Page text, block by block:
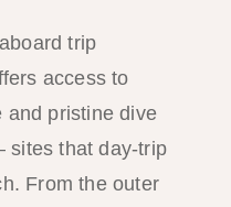
trip
access to
and pristine dive
sites that day-trip
From the outer